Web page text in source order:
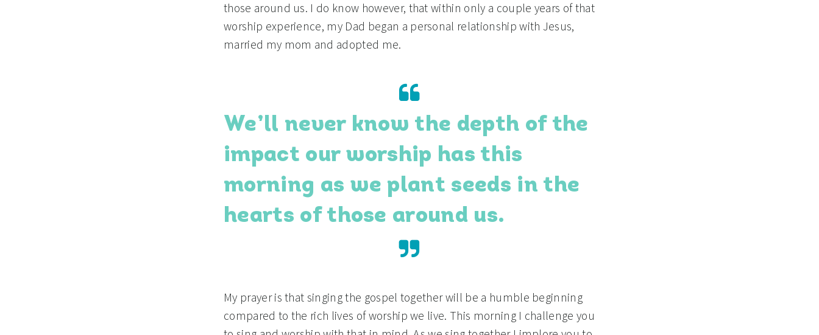
those around us. I do know however, that within only a couple years of that
worship experience, my Dad began a personal relationship with Jesus,
married my mom and adopted me.
We’ll never know the depth of the
impact our worship has this
morning as we plant seeds in the
hearts of those around us.
My prayer is that singing the gospel together will be a humble beginning
compared to the rich lives of worship we live. This morning I challenge you